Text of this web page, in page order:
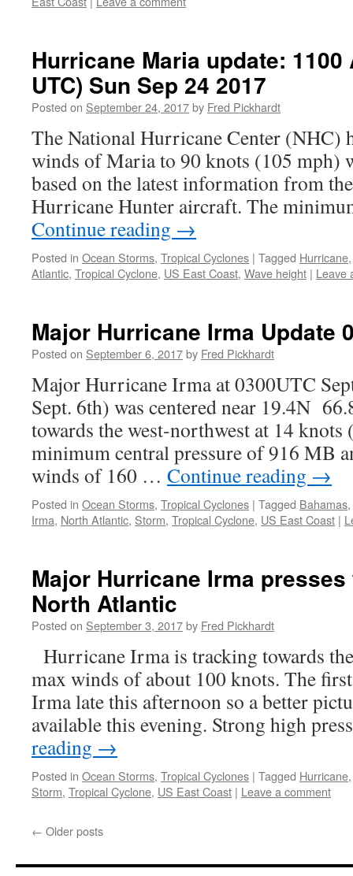
Hurricane Maria update: 1100
UTC) Sun Sep 24 2017
Posted on September 24, 2017by Fred Pickhardt
The National Hurricane Center (NHC)
winds of Maria to 90 knots (105 mph)
based on the latest information from
Hurricane Hunter aircraft. The
Continue reading →
Posted in Ocean Storms, Tropical Cyclones | Tagged Hurricane
Atlantic, Tropical Cyclone, US East Coast, Wave height | Leave
Major Hurricane Irma Update
Posted on September 6, 2017by Fred Pickhardt
Major Hurricane Irma at 0300UTC
Sept. 6th) was centered near 19.4N
towards the west-northwest at 14
minimum central pressure of 916 MB
winds of 160 … Continue reading →
Posted in Ocean Storms, Tropical Cyclones | Tagged Bahamas,
Irma, North Atlantic, Storm, Tropical Cyclone, US East Coast |
Major Hurricane Irma
North Atlantic
Posted on September 3, 2017by Fred Pickhardt
Hurricane Irma is tracking towards
max winds of about 100 knots. The
Irma late this afternoon so a better
available this evening. Strong high
reading →
Posted in Ocean Storms, Tropical Cyclones | Tagged Hurricane
Storm, Tropical Cyclone, US East Coast | Leave a comment
← Older posts